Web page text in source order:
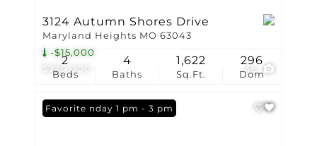
$230,000
-$15,000
46
3124 Autumn Shores Drive
Maryland Heights MO 63043
Beds
2
Baths
4
Sq.Ft.
1,622
Dom
296
Open: Sunday 1 pm - 3 pm
Favorite